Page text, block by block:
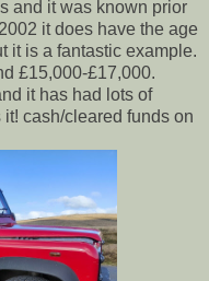
and it was known prior
it does have the age
it is a fantastic example.
£15,000-£17,000.
it has had lots of
cash/cleared funds on